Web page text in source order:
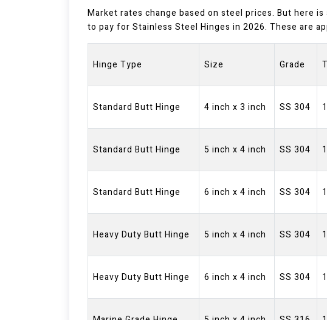
Market rates change based on steel prices. But here
to pay for Stainless Steel Hinges in 2026. These are
Hinge Type Size Grade
Standard Butt Hinge 4 inch x 3 inch SS 304
Standard Butt Hinge 5 inch x 4 inch SS 304
Standard Butt Hinge 6 inch x 4 inch SS 304
Heavy Duty Butt Hinge 5 inch x 4 inch SS 304
Heavy Duty Butt Hinge 6 inch x 4 inch SS 304